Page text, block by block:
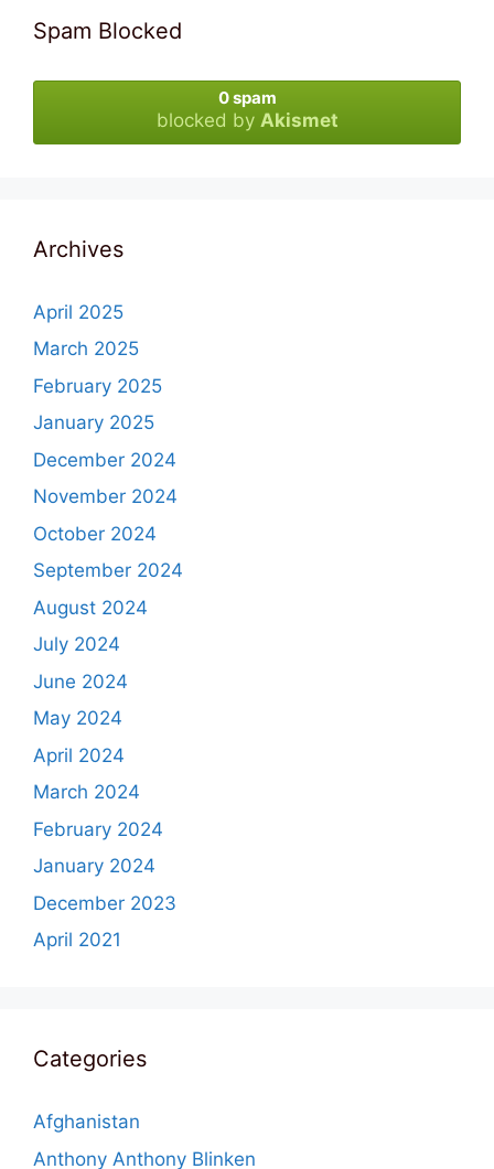
Spam Blocked
0 spam
blocked by Akismet
Archives
April 2025
March 2025
February 2025
January 2025
December 2024
November 2024
October 2024
September 2024
August 2024
July 2024
June 2024
May 2024
April 2024
March 2024
February 2024
January 2024
December 2023
April 2021
Categories
Afghanistan
Anthony Anthony Blinken